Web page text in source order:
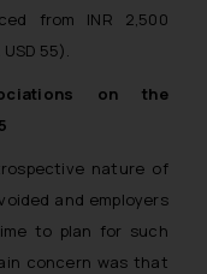
from INR 2,500
55).
on the
nature of
and employers
to plan for such
concern was that